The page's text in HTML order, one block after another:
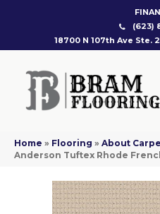
(623)
18700 N 107th Ave Ste.
Home » Flooring » About
Anderson Tuftex Rhode